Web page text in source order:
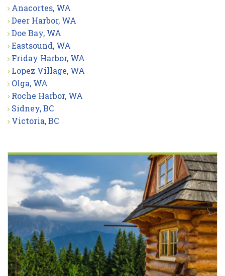
Anacortes, WA
Deer Harbor, WA
Doe Bay, WA
Eastsound, WA
Friday Harbor, WA
Lopez Village, WA
Olga, WA
Roche Harbor, WA
Sidney, BC
Victoria, BC